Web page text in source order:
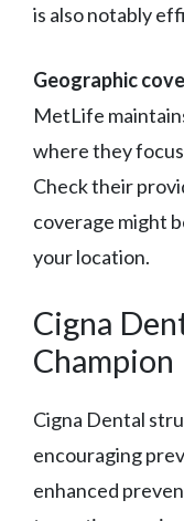
is also notably
Geographic
MetLife
where they
Check their
coverage might
your location.
Cigna
Champion
Cigna Dental
encouraging
enhanced